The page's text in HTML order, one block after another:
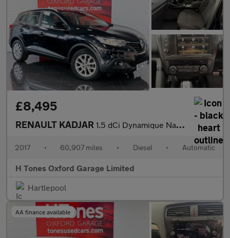
£8,495
RENAULT KADJAR 1.5 dCi Dynamique Nav SUV 5dr Diesel EDC Euro 6 (s/s) (110 ps)
2017 • 60,907 miles • Diesel • Automatic
H Tones Oxford Garage Limited
Hartlepool
AA finance available